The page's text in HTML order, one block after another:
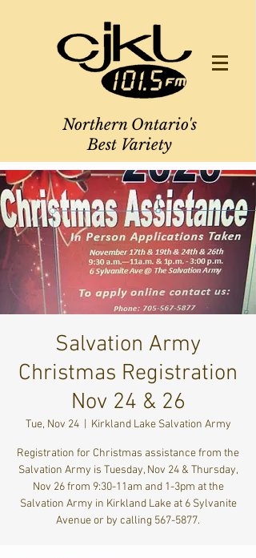
Northern Ontario's
Best Variety
Salvation Army
Christmas Registration
Nov 24 & 26
Tue, Nov 24
  |
Kirkland Lake Salvation Army
Registration for Christmas assistance from the
Salvation Army is Tuesday, Nov 24 & Thursday,
Nov 26 from 9:30-11am and 1-3pm at the
Salvation Army in Kirkland Lake at 6 Sylvanite
Avenue or by calling 567-5877.